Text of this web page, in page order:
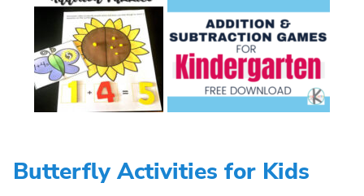
Butterfly Activities for Kids